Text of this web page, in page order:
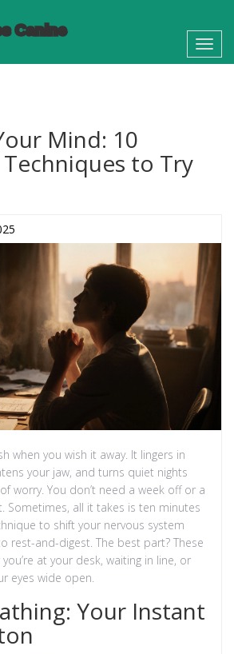
Mind: 10
to Try
when you wish it away. It lingers in
your jaw, and turns quiet nights
worry. You don’t need a week off or a
Sometimes, all it takes is ten minutes
to shift your nervous system
rest-and-digest. The best part? These
at your desk, waiting in line, or
eyes wide open.
Your Instant